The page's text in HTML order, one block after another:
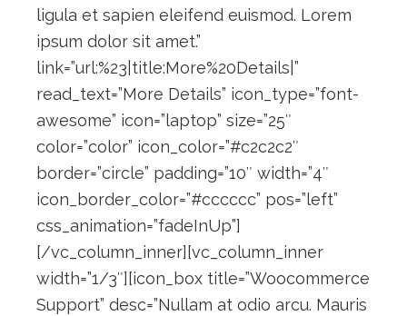
ligula et sapien eleifend euismod. Lorem
ipsum dolor sit amet.”
link=”url:%23|title:More%20Details|”
read_text=”More Details” icon_type=”font-
awesome” icon=”laptop” size=”25″
color=”color” icon_color=”#c2c2c2″
border=”circle” padding=”10″ width=”4″
icon_border_color=”#cccccc” pos=”left”
css_animation=”fadeInUp”]
[/vc_column_inner][vc_column_inner
width=”1/3″][icon_box title=”Woocommerce
Support” desc=”Nullam at odio arcu. Mauris